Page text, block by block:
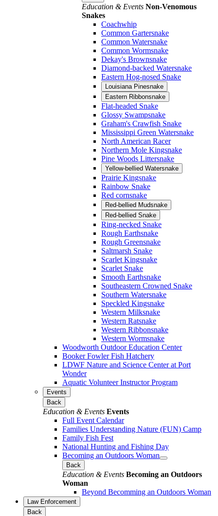
Education & Events Non-Venomous
Snakes
Coachwhip
Common Gartersnake
Common Watersnake
Common Wormsnake
Dekay's Brownsnake
Diamond-backed Watersnake
Eastern Hog-nosed Snake
Louisiana Pinesnake
Eastern Ribbonsnake
Flat-headed Snake
Glossy Swampsnake
Graham's Crawfish Snake
Mississippi Green Watersnake
North American Racer
Northern Mole Kingsnake
Pine Woods Littersnake
Yellow-bellied Watersnake
Prairie Kingsnake
Rainbow Snake
Red cornsnake
Red-bellied Mudsnake
Red-bellied Snake
Ring-necked Snake
Rough Earthsnake
Rough Greensnake
Saltmarsh Snake
Scarlet Kingsnake
Scarlet Snake
Smooth Earthsnake
Southeastern Crowned Snake
Southern Watersnake
Speckled Kingsnake
Western Milksnake
Western Ratsnake
Western Ribbonsnake
Western Wormsnake
Woodworth Outdoor Education Center
Booker Fowler Fish Hatchery
LDWF Nature and Science Center at Port
Wonder
Aquatic Volunteer Instructor Program
Events
Back
Education & Events Events
Full Event Calendar
Families Understanding Nature (FUN) Camp
Family Fish Fest
National Hunting and Fishing Day
Becoming an Outdoors Woman
Back
Education & Events Becoming an Outdoors
Woman
Beyond Becomming an Outdoors Woman
Law Enforcement
Back